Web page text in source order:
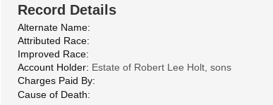
Record Details
Alternate Name:
Attributed Race:
Improved Race:
Account Holder: Estate of Robert Lee Holt, sons
Charges Paid By:
Cause of Death: